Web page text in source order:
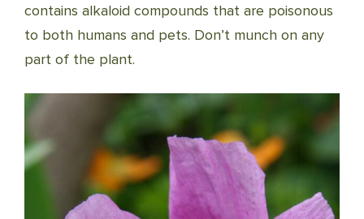
contains alkaloid compounds that are poisonous
to both humans and pets. Don’t munch on any
part of the plant.